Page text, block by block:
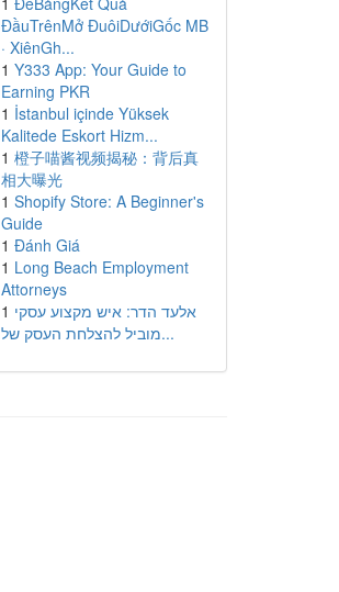
ĐầuTrênMở ĐuôiDướiGốc MB
· XiênGh...
1 Y333 App: Your Guide to
Earning PKR
1 İstanbul içinde Yüksek
Kalitede Eskort Hizm...
1 橙子喵酱视频揭秘：背后真
相大曝光
1 Shopify Store: A Beginner's
Guide
1 Đánh Giá
1 Long Beach Employment
Attorneys
1 אלעד הדר: איש מקצוע עסקי
מוביל להצלחת העסק של...